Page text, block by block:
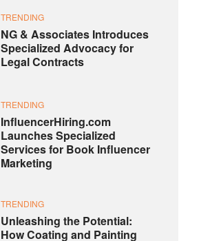
TRENDING
NG & Associates Introduces
Specialized Advocacy for
Legal Contracts
TRENDING
InfluencerHiring.com
Launches Specialized
Services for Book Influencer
Marketing
TRENDING
Unleashing the Potential:
How Coating and Painting